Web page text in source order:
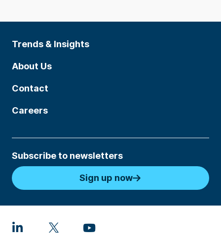
Trends & Insights
About Us
Contact
Careers
Subscribe to newsletters
Sign up now